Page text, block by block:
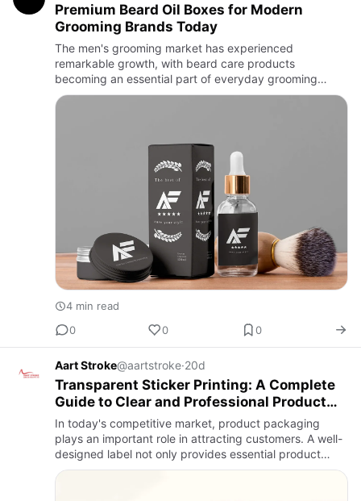
Premium Beard Oil Boxes for Modern
Grooming Brands Today
The men's grooming market has experienced
remarkable growth, with beard care products
becoming an essential part of everyday grooming
routines. As competition increases, packaging has
become one of the most effective wa…
4 min read
0
0 0
Aart Stroke@aartstroke·20d
Transparent Sticker Printing: A Complete
Guide to Clear and Professional Product
Labels
In today's competitive market, product packaging
plays an important role in attracting customers. A well-
designed label not only provides essential product
information but also creates a lasting impression. One